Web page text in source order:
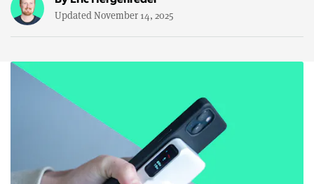
Updated November 14, 2025